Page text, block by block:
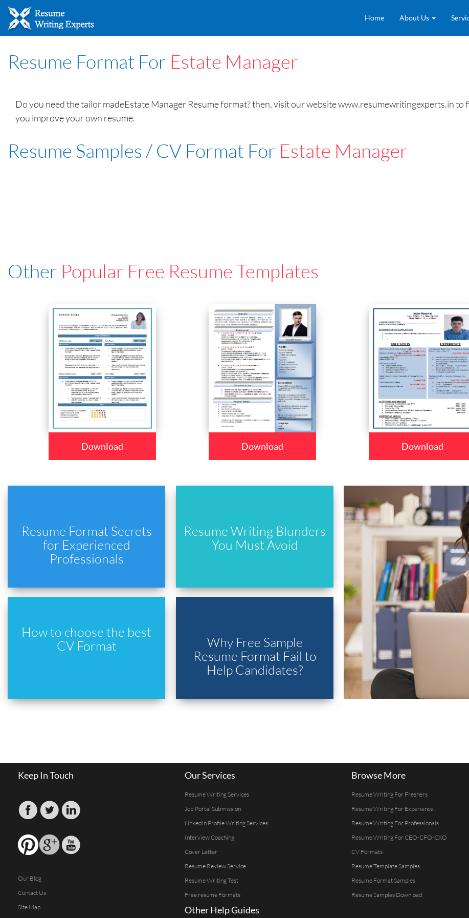
Home About Us
Resume Format For Estate Manager
Do you need the tailor madeEstate Manager Resume format? then, visit our website www.resumewritingexperts.in to
you improve your own resume.
Resume Samples / CV Format For Estate Manager
Other Popular Free Resume Templates
Download Download Download
Resume Format Secrets
for Experienced
Professionals
Resume Writing Blunders
You Must Avoid
How to choose the best
CV Format
Why Free Sample
Resume Format Fail to
Help Candidates?
Keep In Touch
Our Blog
Contact Us
Site Map
Our Services
Resume Writing Services
Job Portal Submission
Linkedin Profile Writing Services
Interview Coaching
Cover Letter
Resume Review Service
Resume Writing Test
Free resume Formats
Other Help Guides
Browse More
Resume Writing For Freshers
Resume Writing For Experience
Resume Writing For Professionals
Resume Writing For CEO-CFO-CXO
CV Formats
Resume Template Samples
Resume Format Samples
Resume Samples Download